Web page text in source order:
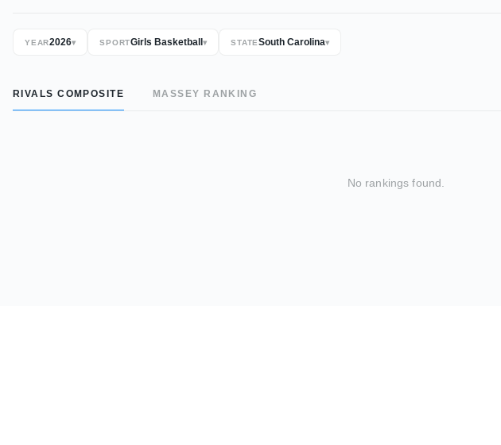
YEAR2026▾ SPORTGirls Basketball▾ STATESouth Carolina▾
RIVALS COMPOSITE MASSEY RANKING
No rankings found.